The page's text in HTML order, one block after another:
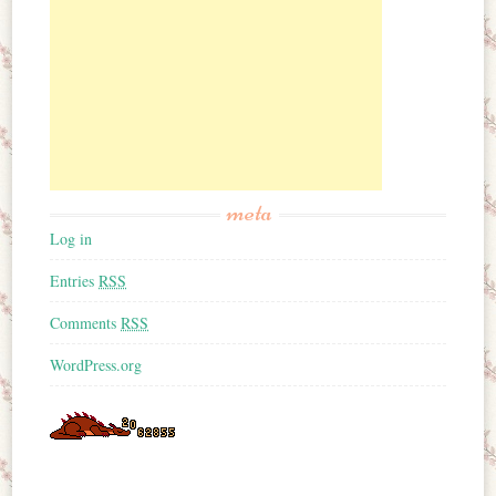
meta
Log in
EntriesRSS
CommentsRSS
WordPress.org